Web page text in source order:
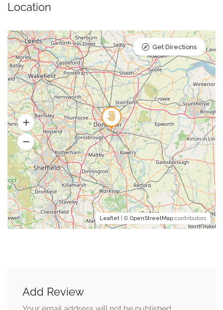
Location
Leaflet | © OpenStreetMap contributors
Get Directions
Add Review